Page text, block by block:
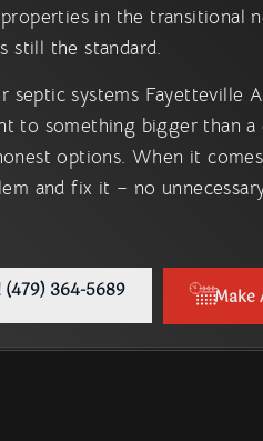
in the transitional
still the standard.
septic systems Fayetteville
to something bigger than a
options. When it
and fix it – no
(479) 364-5689 Make